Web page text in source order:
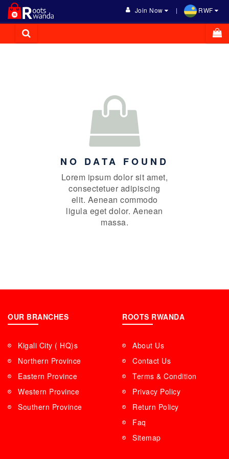
Join Now RWF
NO DATA FOUND
Lorem ipsum dolor sit amet,
consectetuer adipiscing
elit. Aenean commodo
ligula eget dolor. Aenean
massa.
OUR BRANCHES
Kigali City ( HQ)s
Northern Province
Eastern Province
Western Province
Southern Province
ROOTS RWANDA
About Us
Contact Us
Terms & Condition
Privacy Policy
Return Policy
Faq
Sitemap